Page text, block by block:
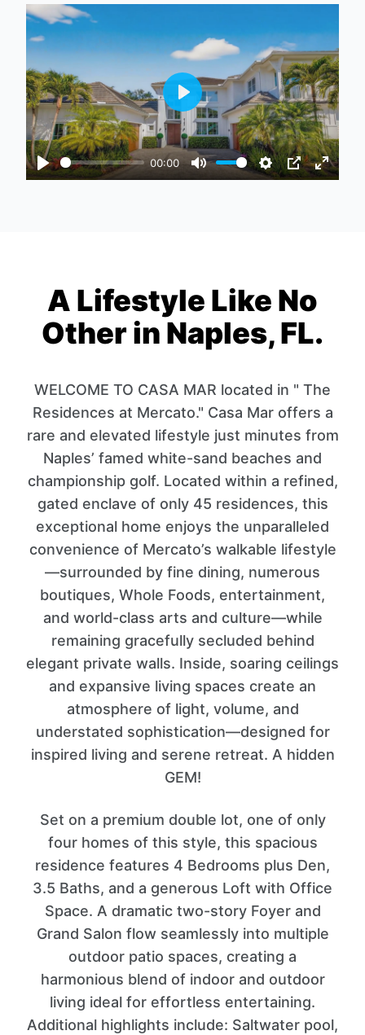
Play
00:00
Mute Settings
PIP Enter
Play
A Lifestyle Like No
Other in Naples, FL.
WELCOME TO CASA MAR located in " The
Residences at Mercato." Casa Mar offers a
rare and elevated lifestyle just minutes from
Naples’ famed white-sand beaches and
championship golf. Located within a refined,
gated enclave of only 45 residences, this
exceptional home enjoys the unparalleled
convenience of Mercato’s walkable lifestyle
—surrounded by fine dining, numerous
boutiques, Whole Foods, entertainment,
and world-class arts and culture—while
remaining gracefully secluded behind
elegant private walls. Inside, soaring ceilings
and expansive living spaces create an
atmosphere of light, volume, and
understated sophistication—designed for
inspired living and serene retreat. A hidden
GEM!
Set on a premium double lot, one of only
four homes of this style, this spacious
residence features 4 Bedrooms plus Den,
3.5 Baths, and a generous Loft with Office
Space. A dramatic two-story Foyer and
Grand Salon flow seamlessly into multiple
outdoor patio spaces, creating a
harmonious blend of indoor and outdoor
living ideal for effortless entertaining.
Additional highlights include: Saltwater pool,